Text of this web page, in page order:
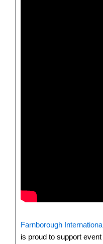
Farnborough International
is proud to support event